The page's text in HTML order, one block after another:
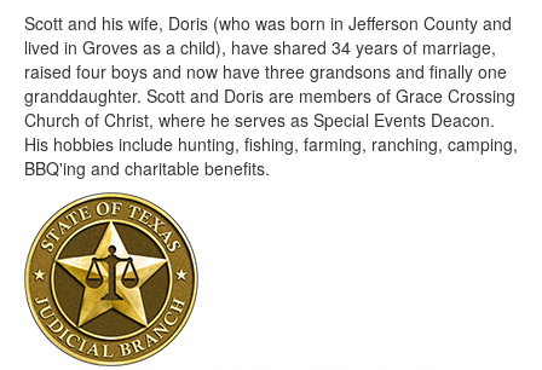
Scott and his wife, Doris (who was born in Jefferson County and
lived in Groves as a child), have shared 34 years of marriage,
raised four boys and now have three grandsons and finally one
granddaughter. Scott and Doris are members of Grace Crossing
Church of Christ, where he serves as Special Events Deacon.
His hobbies include hunting, fishing, farming, ranching, camping,
BBQ'ing and charitable benefits.